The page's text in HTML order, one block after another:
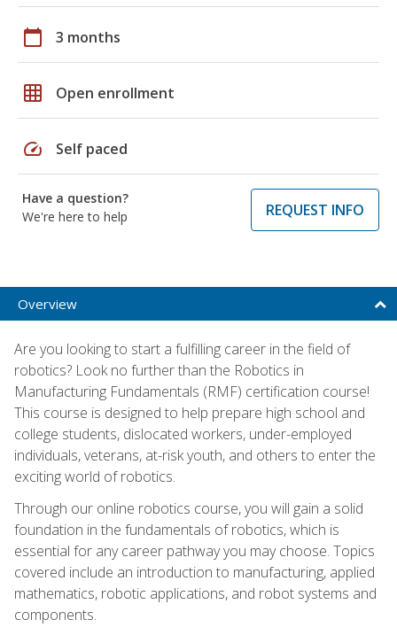
calendar_today 3 months
grid_on Open enrollment
speed Self paced
Have a question?
We're here to help
REQUEST INFO
Overview
Are you looking to start a fulfilling career in the field of
robotics? Look no further than the Robotics in
Manufacturing Fundamentals (RMF) certification course!
This course is designed to help prepare high school and
college students, dislocated workers, under-employed
individuals, veterans, at-risk youth, and others to enter the
exciting world of robotics.
Through our online robotics course, you will gain a solid
foundation in the fundamentals of robotics, which is
essential for any career pathway you may choose. Topics
covered include an introduction to manufacturing, applied
mathematics, robotic applications, and robot systems and
components.